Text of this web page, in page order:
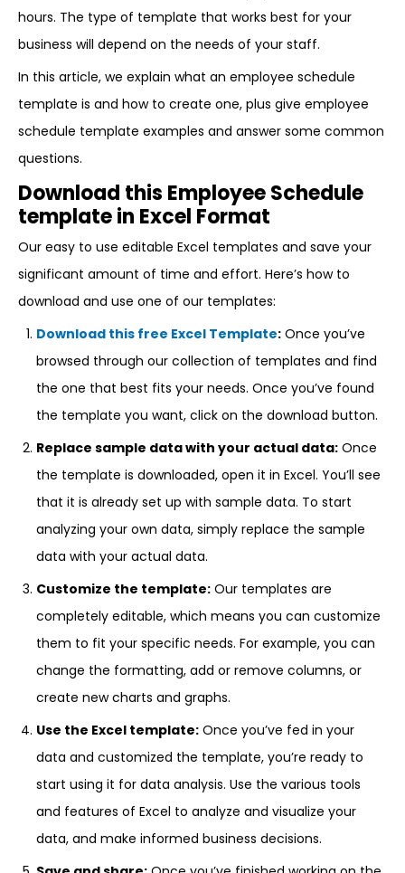
hours. The type of template that works best for your
business will depend on the needs of your staff.
In this article, we explain what an employee schedule
template is and how to create one, plus give employee
schedule template examples and answer some common
questions.
Download this Employee Schedule
template in Excel Format
Our easy to use editable Excel templates and save your
significant amount of time and effort. Here’s how to
download and use one of our templates:
Download this free Excel Template: Once you’ve
browsed through our collection of templates and find
the one that best fits your needs. Once you’ve found
the template you want, click on the download button.
Replace sample data with your actual data: Once
the template is downloaded, open it in Excel. You’ll see
that it is already set up with sample data. To start
analyzing your own data, simply replace the sample
data with your actual data.
Customize the template: Our templates are
completely editable, which means you can customize
them to fit your specific needs. For example, you can
change the formatting, add or remove columns, or
create new charts and graphs.
Use the Excel template: Once you’ve fed in your
data and customized the template, you’re ready to
start using it for data analysis. Use the various tools
and features of Excel to analyze and visualize your
data, and make informed business decisions.